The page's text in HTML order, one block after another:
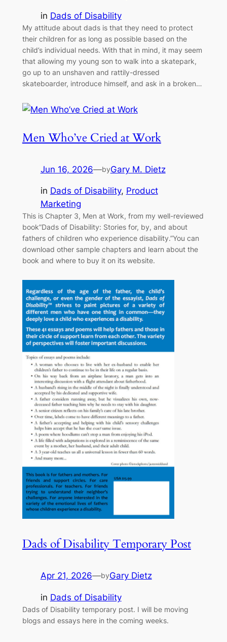
in Dads of Disability
My attitude about dads is that they need to protect
their children for as long as possible based on the
child’s individual needs. With that in mind, it may seem
that allowing my young son to walk into a skatepark,
go up to an unshaven and rattily-dressed
skateboarder, introduce himself, and ask in a broken…
Men Who’ve Cried at Work
Jun 16, 2026—byGary M. Dietz
in Dads of Disability, Product
Marketing
This is Chapter 3, Men at Work, from my well-reviewed
book”Dads of Disability: Stories for, by, and about
fathers of children who experience disability.”You can
download other sample chapters and learn about the
book and where to buy it on its website.
Dads of Disability Temporary Post
Apr 21, 2026—byGary Dietz
in Dads of Disability
Dads of Disability temporary post. I will be moving
blogs and essays here in the coming weeks.